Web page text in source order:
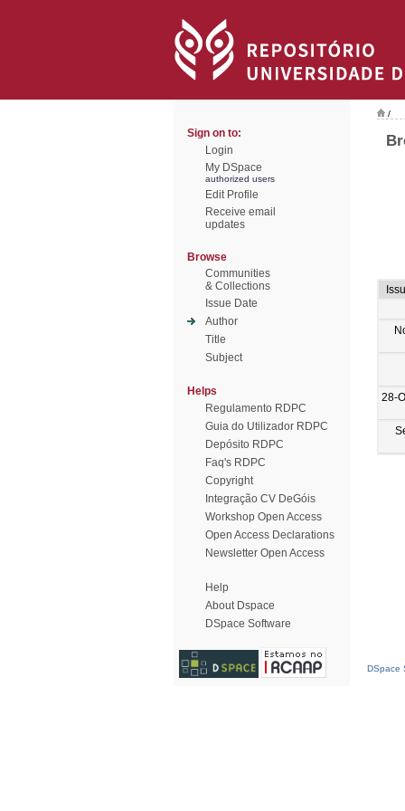
Sign on to:
Login
My DSpace
authorized users
Edit Profile
Receive email
updates
Browse
Communities
& Collections
Issue Date
Author
Title
Subject
Helps
Regulamento RDPC
Guia do Utilizador RDPC
Depósito RDPC
Faq's RDPC
Copyright
Integração CV DeGóis
Workshop Open Access
Open Access Declarations
Newsletter Open Access
Help
About Dspace
DSpace Software
/
28-
DSpace